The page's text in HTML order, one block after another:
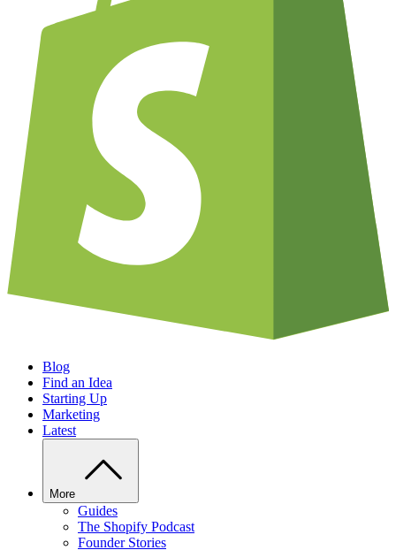
Blog
Find an Idea
Starting Up
Marketing
Latest
More
Guides
The Shopify Podcast
Founder Stories